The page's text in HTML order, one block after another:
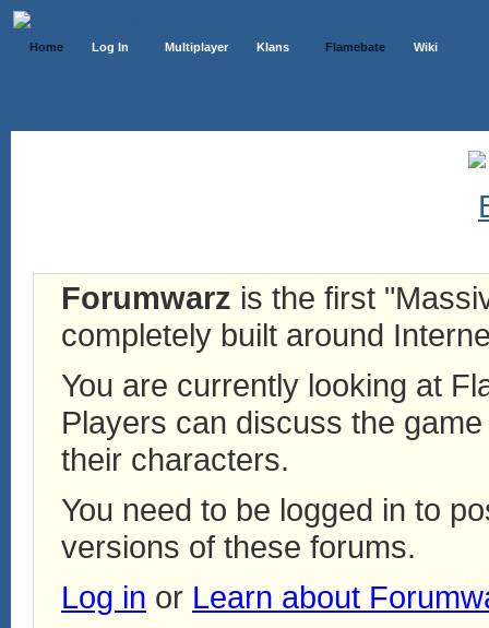
Home Log In Multiplayer Klans Flamebate Wiki
Forumwarz is the first
completely built around
You are currently looking at
Players can discuss the
their characters.
You need to be logged in to
versions of these forums.
Log in or Learn about